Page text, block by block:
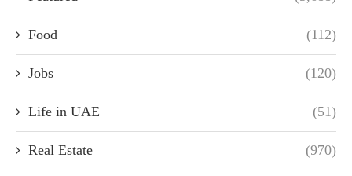
Food (112)
Jobs (120)
Life in UAE (51)
Real Estate (970)